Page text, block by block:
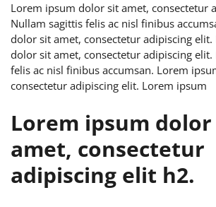
Lorem ipsum dolor sit amet, consectetur
Nullam sagittis felis ac nisl finibus
dolor sit amet, consectetur adipiscing
dolor sit amet, consectetur adipiscing
felis ac nisl finibus accumsan. Lorem
consectetur adipiscing elit. Lorem ipsum
Lorem ipsum
amet, consectetur
adipiscing elit h2.